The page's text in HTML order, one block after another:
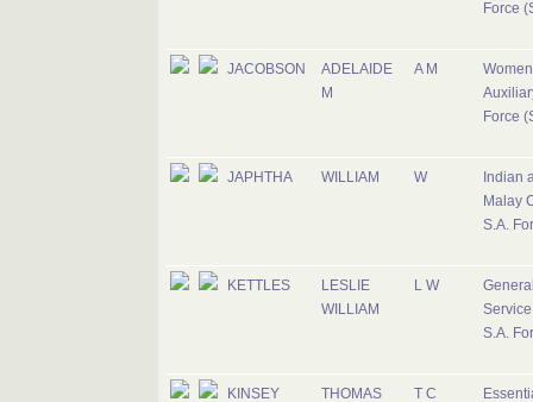
Force
JACOBSON
ADELAIDE
M
A M
Force
JAPHTHA WILLIAM W
Indian
Malay
S.A.
KETTLES
LESLIE
WILLIAM
L W
S.A.
KINSEY
THOMAS
T C